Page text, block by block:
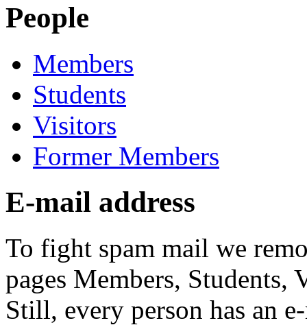
People
Members
Students
Visitors
Former Members
E-mail address
To fight spam mail we
pages Members, Students,
Still, every person has an